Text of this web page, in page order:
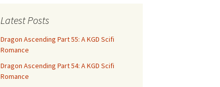
Latest Posts
Dragon Ascending Part 55: A KGD Scifi
Romance
Dragon Ascending Part 54: A KGD Scifi
Romance